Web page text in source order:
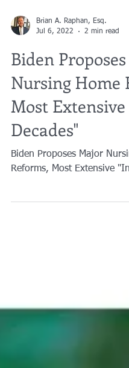
Jul 6, 2022
Biden
Nursing Home
Most Extensive
Decades"
Biden Proposes Major